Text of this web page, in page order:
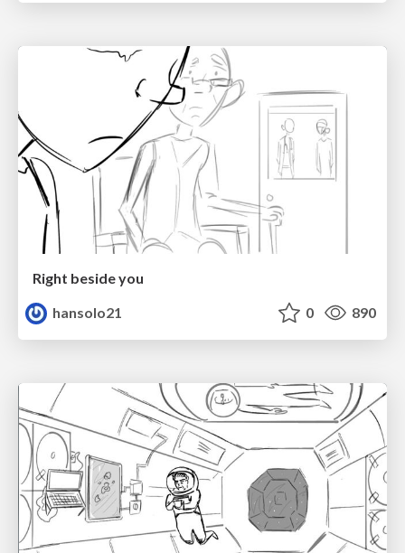
Right beside you
hansolo21
0 890